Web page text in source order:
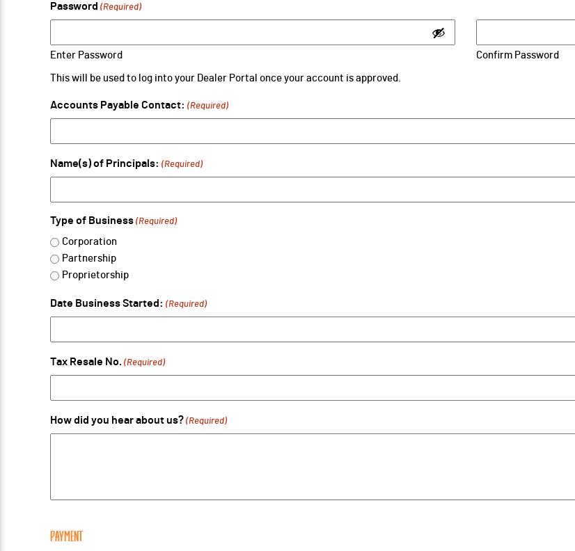
Password (Required)
Enter Password Confirm Password
This will be used to log into your Dealer Portal once your account is approved.
Accounts Payable Contact: (Required)
Name(s) of Principals: (Required)
Type of Business (Required)
Corporation
Partnership
Proprietorship
Date Business Started: (Required)
Tax Resale No. (Required)
How did you hear about us? (Required)
PAYMENT